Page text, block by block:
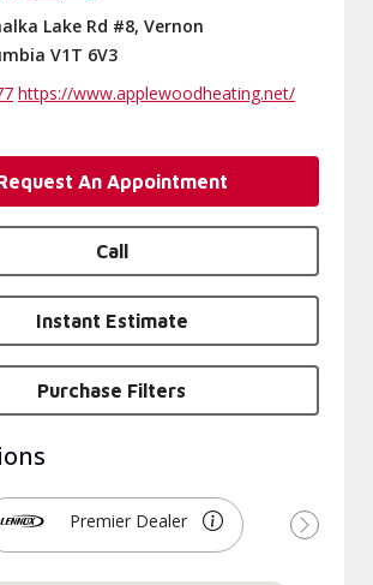
Lake Rd #8, Vernon
V1T 6V3
https://www.applewoodheating.net/
An Appointment
Call
Instant Estimate
Purchase Filters
Premier Dealer
Next